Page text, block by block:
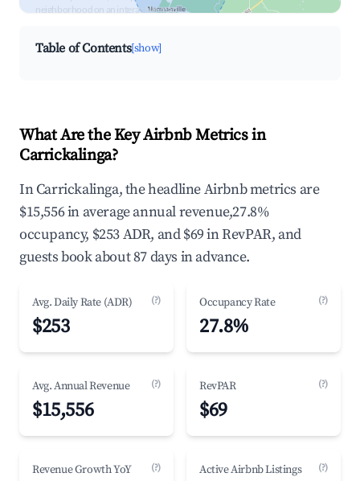
neighborhood on an interactive map
Table of Contents[show]
What Are the Key Airbnb Metrics in
Carrickalinga?
In Carrickalinga, the headline Airbnb metrics are
$15,556 in average annual revenue,27.8%
occupancy, $253 ADR, and $69 in RevPAR, and
guests book about 87 days in advance.
Avg. Daily Rate (ADR) (?)
$253
Occupancy Rate (?)
27.8%
Avg. Annual Revenue (?)
$15,556
RevPAR (?)
$69
Revenue Growth YoY (?) Active Airbnb Listings (?)